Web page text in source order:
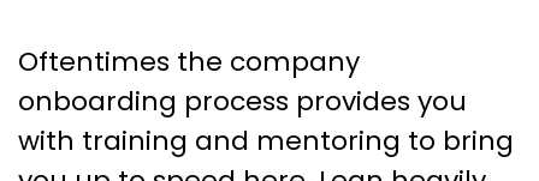
Oftentimes the company
onboarding process provides you
with training and mentoring to bring